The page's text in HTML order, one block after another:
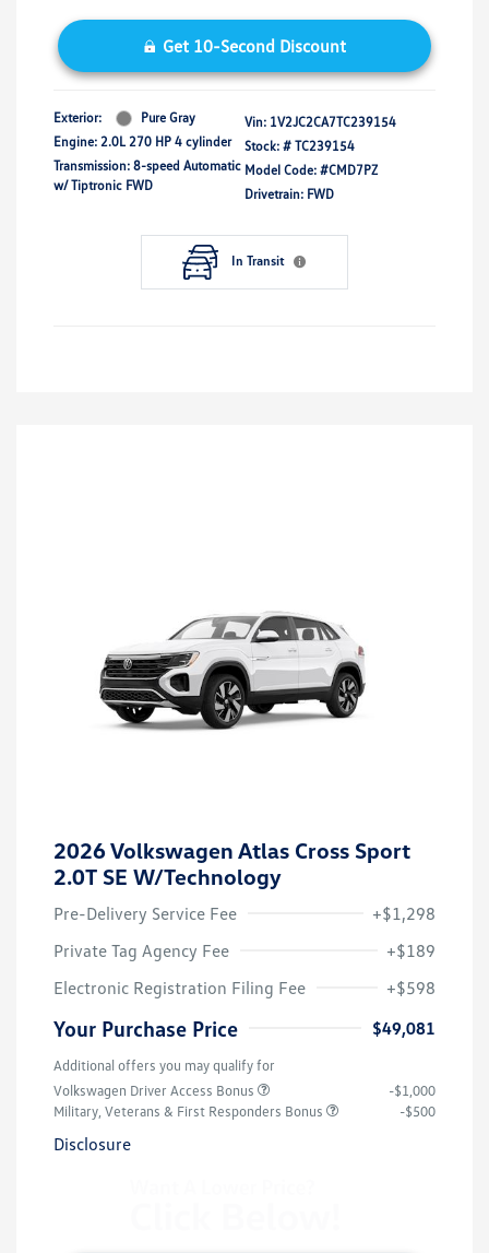
Get 10-Second Discount
Exterior:
Pure Gray
Engine: 2.0L 270 HP 4 cylinder
Transmission: 8-speed Automatic
w/ Tiptronic FWD
Vin: 1V2JC2CA7TC239154
Stock: # TC239154
Model Code: #CMD7PZ
Drivetrain: FWD
In Transit
2026 Volkswagen Atlas Cross Sport
2.0T SE W/Technology
Pre-Delivery Service Fee
+$1,298
Private Tag Agency Fee
+$189
Electronic Registration Filing Fee
+$598
Your Purchase Price $49,081
Additional offers you may qualify for
Volkswagen Driver Access Bonus
-$1,000
Military, Veterans & First Responders Bonus
-$500
Disclosure